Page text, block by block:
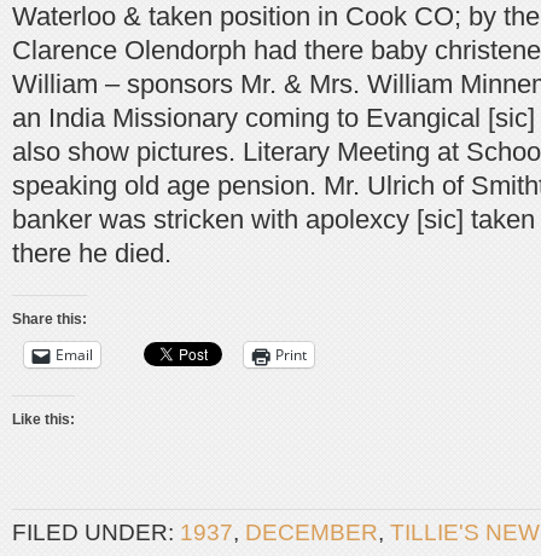
Waterloo & taken position in Cook CO; by
Clarence Olendorph had there baby
William – sponsors Mr. & Mrs. William
an India Missionary coming to Evangical
also show pictures. Literary Meeting at
speaking old age pension. Mr. Ulrich of
banker was stricken with apolexcy [sic]
there he died.
Share this:
Email Print
Like this:
FILED UNDER: 1937, DECEMBER, TILLIE'S